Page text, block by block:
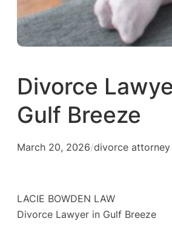
Divorce
Gulf Breeze
March 20, 2026/divorce
LACIE BOWDEN LAW
Divorce Lawyer in Gulf Breeze